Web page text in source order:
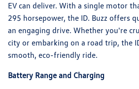
EV can deliver. With a single motor
295 horsepower, the ID. Buzz offers
an engaging drive. Whether you're
city or embarking on a road trip, the
smooth, eco-friendly ride.
Battery Range and Charging